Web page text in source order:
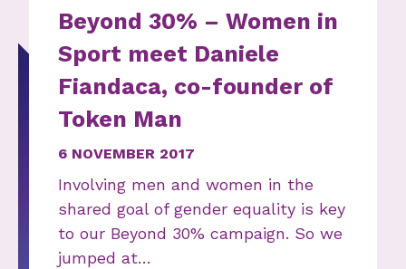
Beyond 30% – Women in
Sport meet Daniele
Fiandaca, co-founder of
Token Man
6 NOVEMBER 2017
Involving men and women in the
shared goal of gender equality is key
to our Beyond 30% campaign. So we
jumped at…